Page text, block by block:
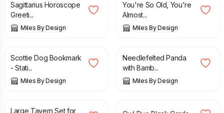
Sagittarius Horoscope
Greeti...
Miles By Design
You're So Old, You're
Almost...
Miles By Design
£
Scottie Dog Bookmark
- Stati...
Miles By Design
£
Needlefelted Panda
with Bamb...
Miles By Design
£
Large Tavern Set for
£